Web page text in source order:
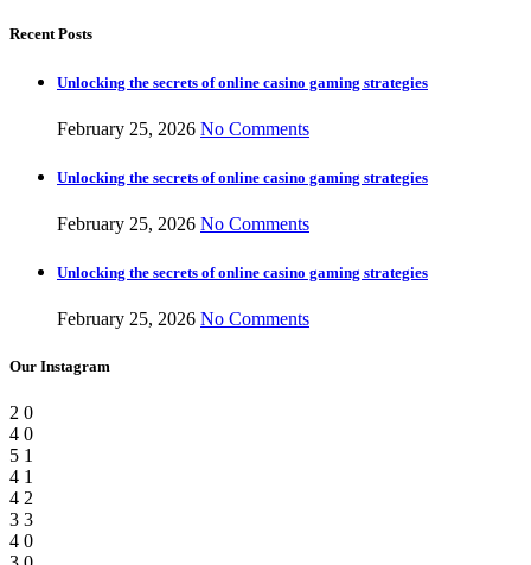
Recent Posts
Unlocking the secrets of online casino gaming strategies
February 25, 2026 No Comments
Unlocking the secrets of online casino gaming strategies
February 25, 2026 No Comments
Unlocking the secrets of online casino gaming strategies
February 25, 2026 No Comments
Our Instagram
2 0
4 0
5 1
4 1
4 2
3 3
4 0